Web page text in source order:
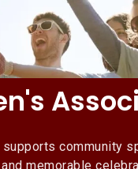
community
memorable